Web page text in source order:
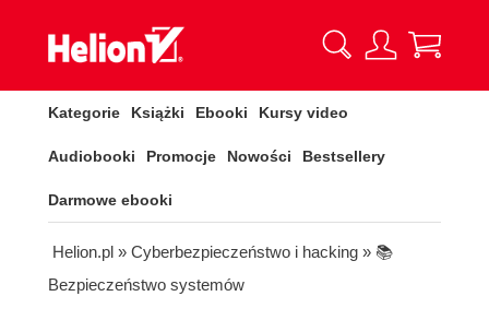
Kategorie Książki Ebooki Kursy video
Audiobooki Promocje Nowości Bestsellery
Darmowe ebooki
Helion.pl » Cyberbezpieczeństwo i hacking » 📚
Bezpieczeństwo systemów